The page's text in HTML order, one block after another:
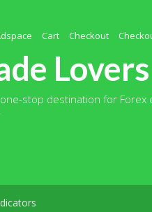
Cart Checkout
Lovers
stop destination for